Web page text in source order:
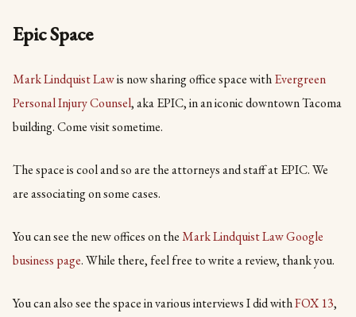
Epic Space
Mark Lindquist Lawis now sharing office space withEvergreen
Personal Injury Counsel, aka EPIC, in an iconic downtown Tacoma
building. Come visit sometime.
The space is cool and so are the attorneys and staff at EPIC. We
are associating on some cases.
You can see the new offices on theMark Lindquist Law Google
business page. While there, feel free to write a review, thank you.
You can also see the space in various interviews I did withFOX 13,